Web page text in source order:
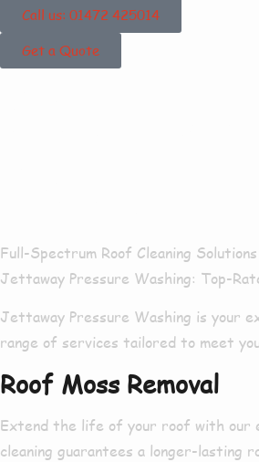
Call us: 01472 425014
Get a Quote
Full-Spectrum Roof Cleaning Solutions
Jettaway Pressure Washing: Top-
Jettaway Pressure Washing is your
range of services tailored to meet
Roof Moss Removal
Extend the life of your roof with our
cleaning guarantees a longer-lasting